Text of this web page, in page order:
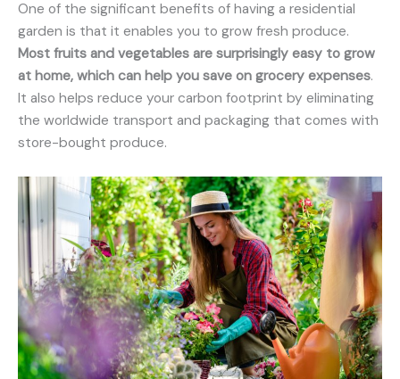
One of the significant benefits of having a residential
garden is that it enables you to grow fresh produce.
Most fruits and vegetables are surprisingly easy to grow
at home, which can help you save on grocery expenses.
It also helps reduce your carbon footprint by eliminating
the worldwide transport and packaging that comes with
store-bought produce.